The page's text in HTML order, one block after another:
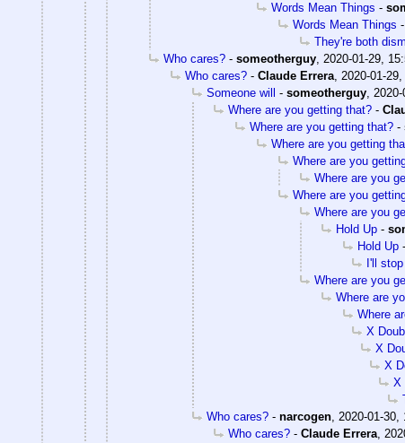
Words Mean Things -
Words Mean Things -
They're both
Who cares? - someotherguy, 2020-01-29,
Who cares? - Claude Errera, 2020-01-
Someone will
- someotherguy,
Where are you getting that? -
Where are you getting that? -
Where are you getting
Where are you
Where are you
Where are you
Where are you
Hold Up -
Hold Up -
I'll
Where are you
Where are
Where
X
X
X
X
Who cares? - narcogen, 2020-01-30,
Who cares? - Claude Errera,